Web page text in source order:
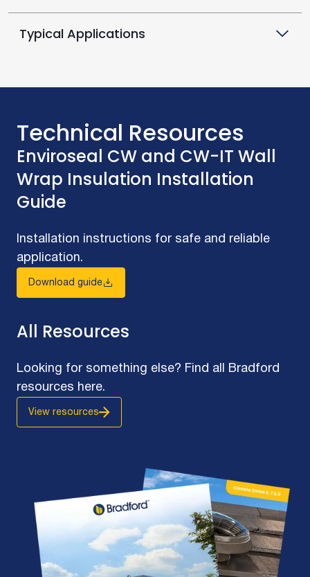
Typical Applications
Technical Resources
Enviroseal CW and CW-IT Wall
Wrap Insulation Installation
Guide
Installation instructions for safe and reliable
application.
Download guide
All Resources
Looking for something else? Find all Bradford
resources here.
View resources